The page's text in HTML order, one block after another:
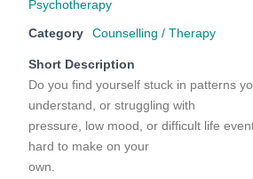
Category Counselling / Therapy
Short Description
Do you find yourself stuck in patterns
understand, or struggling with
pressure, low mood, or difficult life
hard to make on your
own.